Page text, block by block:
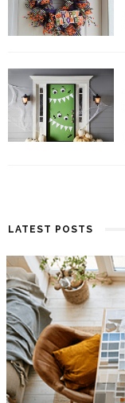
LATEST POSTS